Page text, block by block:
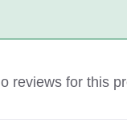
reviews for this